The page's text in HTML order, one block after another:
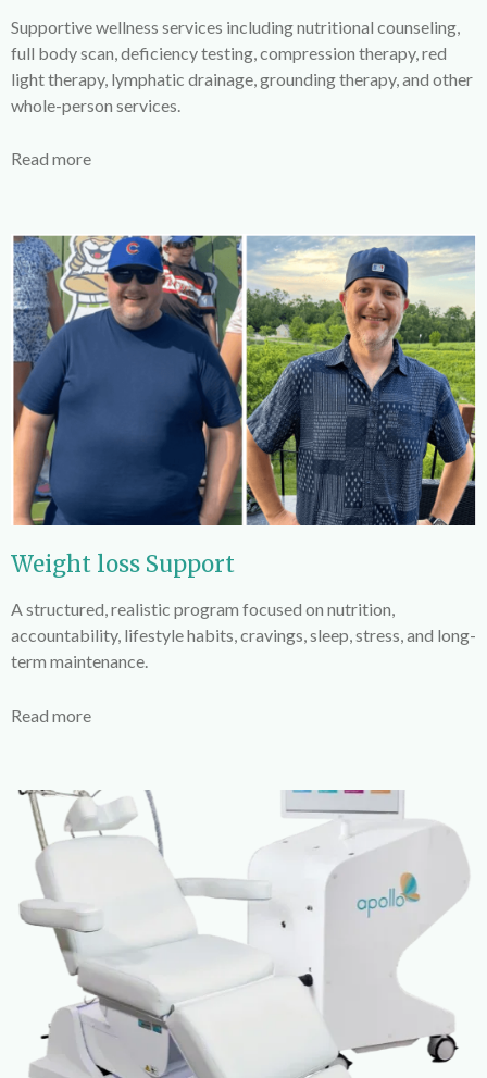
Supportive wellness services including nutritional counseling,
full body scan, deficiency testing, compression therapy, red
light therapy, lymphatic drainage, grounding therapy, and other
whole-person services.
Read more
Weight loss Support
A structured, realistic program focused on nutrition,
accountability, lifestyle habits, cravings, sleep, stress, and long-
term maintenance.
Read more